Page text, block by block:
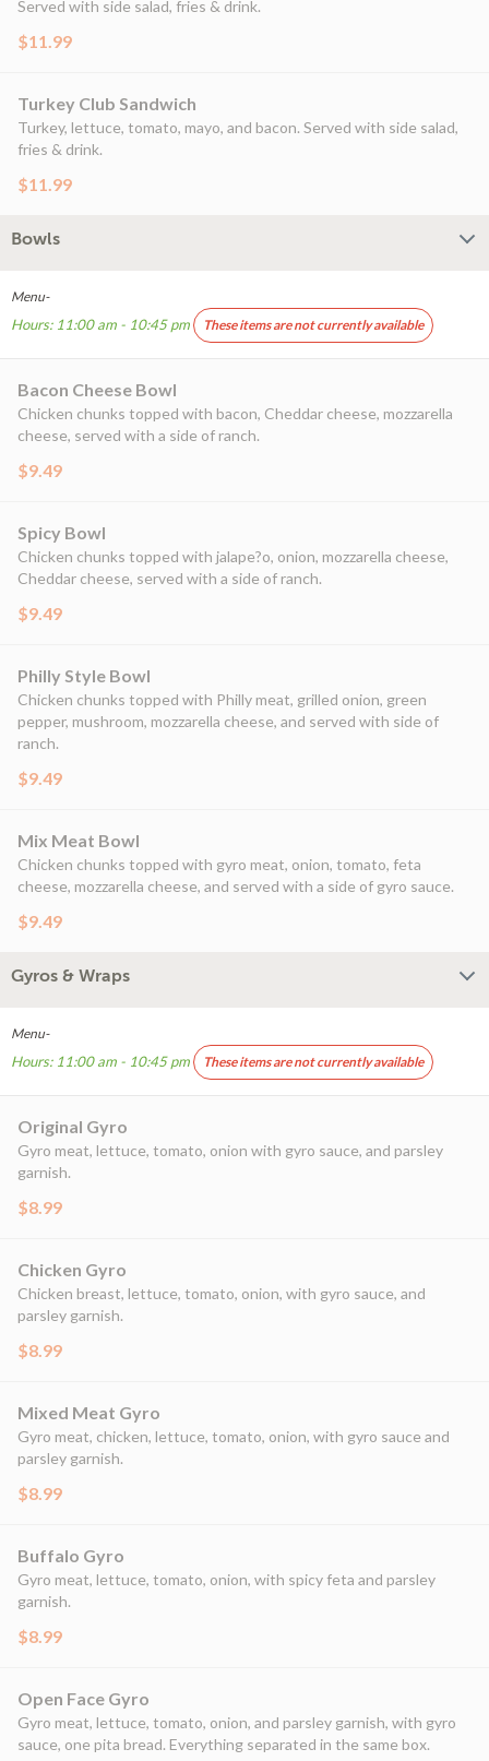
Served with side salad, fries & drink.
$11.99
Turkey Club Sandwich
Turkey, lettuce, tomato, mayo, and bacon. Served with side salad,
fries & drink.
$11.99
Bowls
Menu-
Hours: 11:00 am - 10:45 pm These items are not currently available
Bacon Cheese Bowl
Chicken chunks topped with bacon, Cheddar cheese, mozzarella
cheese, served with a side of ranch.
$9.49
Spicy Bowl
Chicken chunks topped with jalape?o, onion, mozzarella cheese,
Cheddar cheese, served with a side of ranch.
$9.49
Philly Style Bowl
Chicken chunks topped with Philly meat, grilled onion, green
pepper, mushroom, mozzarella cheese, and served with side of
ranch.
$9.49
Mix Meat Bowl
Chicken chunks topped with gyro meat, onion, tomato, feta
cheese, mozzarella cheese, and served with a side of gyro sauce.
$9.49
Gyros & Wraps
Menu-
Hours: 11:00 am - 10:45 pm These items are not currently available
Original Gyro
Gyro meat, lettuce, tomato, onion with gyro sauce, and parsley
garnish.
$8.99
Chicken Gyro
Chicken breast, lettuce, tomato, onion, with gyro sauce, and
parsley garnish.
$8.99
Mixed Meat Gyro
Gyro meat, chicken, lettuce, tomato, onion, with gyro sauce and
parsley garnish.
$8.99
Buffalo Gyro
Gyro meat, lettuce, tomato, onion, with spicy feta and parsley
garnish.
$8.99
Open Face Gyro
Gyro meat, lettuce, tomato, onion, and parsley garnish, with gyro
sauce, one pita bread. Everything separated in the same box.